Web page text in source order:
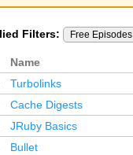
Filters: Free Episodes
Name
Turbolinks
Cache Digests
JRuby Basics
Bullet